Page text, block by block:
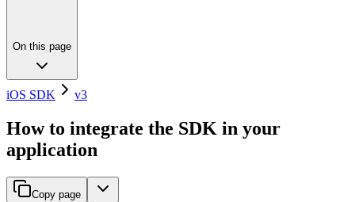
On this page
iOS SDK v3
How to integrate the SDK in your
application
Copy page